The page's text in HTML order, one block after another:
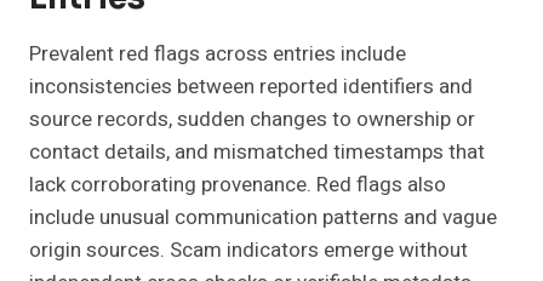
Prevalent red flags across entries include
inconsistencies between reported identifiers and
source records, sudden changes to ownership or
contact details, and mismatched timestamps that
lack corroborating provenance. Red flags also
include unusual communication patterns and vague
origin sources. Scam indicators emerge without